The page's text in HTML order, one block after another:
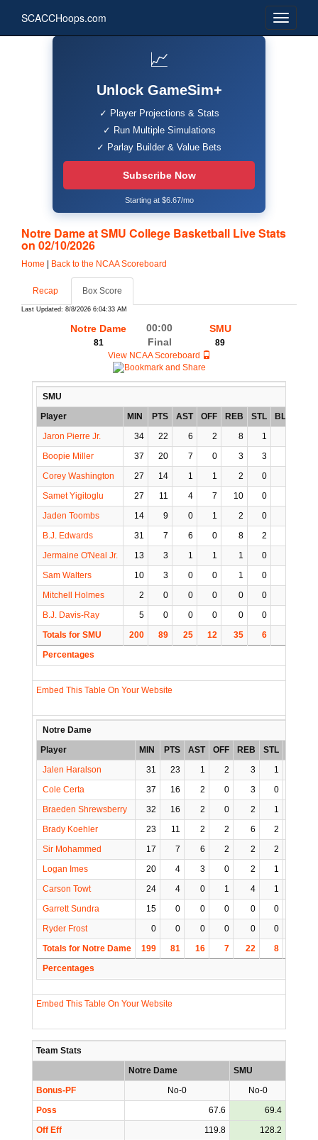
SCACCHoops.com
📈
Unlock GameSim+
✓ Player Projections & Stats
✓ Run Multiple Simulations
✓ Parlay Builder & Value Bets
Subscribe Now
Starting at $6.67/mo
Notre Dame at SMU College Basketball Live Stats
on 02/10/2026
Home Back to the NCAA Scoreboard
Recap Box Score
Last Updated: 8/8/2026 6:04:33 AM
Notre Dame
81
00:00
Final
SMU
89
View NCAA Scoreboard
SMU
Player
MIN PTS AST OFF REB STL BLK
Jaron Pierre Jr.
34 22 6 2 8 1
Boopie Miller
37 20 7 0 3 3
Corey Washington
27 14 1 1 2 0
Samet Yigitoglu
27 11 4 7 10 0
Jaden Toombs
14 9 0 1 2 0
B.J. Edwards
31 7 6 0 8 2
Jermaine O'Neal Jr.
13 3 1 1 1 0
Sam Walters
10 3 0 0 1 0
Mitchell Holmes
2 0 0 0 0 0
B.J. Davis-Ray
5 0 0 0 0 0
Totals for SMU
200 89 25 12 35 6
Percentages
Embed This Table On Your Website
Notre Dame
Player
MIN PTS AST OFF REB STL
Jalen Haralson
31 23 1 2 3 1
Cole Certa
37 16 2 0 3 0
Braeden Shrewsberry
32 16 2 0 2 1
Brady Koehler
23 11 2 2 6 2
Sir Mohammed
17 7 6 2 2 2
Logan Imes
20 4 3 0 2 1
Carson Towt
24 4 0 1 4 1
Garrett Sundra
15 0 0 0 0 0
Ryder Frost
0 0 0 0 0 0
Totals for Notre Dame
199 81 16 7 22 8
Percentages
Embed This Table On Your Website
Team Stats
Notre Dame
SMU
Bonus-PF
No-0
No-0
Poss
67.6
69.4
Off Eff
119.8
128.2